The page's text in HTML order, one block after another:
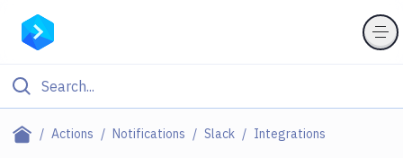
Actions Notifications Slack Integrations
Filter By Category